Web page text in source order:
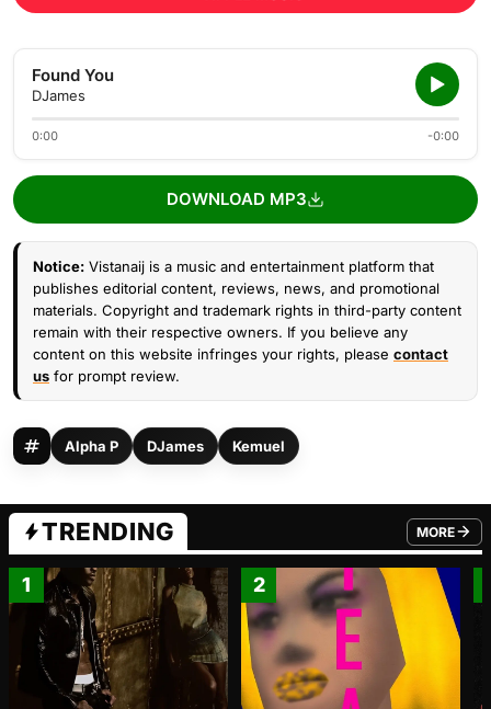
Found You
DJames
0:00 -0:00
DOWNLOAD MP3
Notice: Vistanaij is a music and entertainment platform that
publishes editorial content, reviews, news, and promotional
materials. Copyright and trademark rights in third-party content
remain with their respective owners. If you believe any
content on this website infringes your rights, please contact
us for prompt review.
Alpha P DJames Kemuel
TRENDING MORE
FROM
1 2